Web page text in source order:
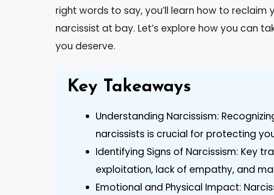
right words to say, you’ll learn how to reclaim
narcissist at bay. Let’s explore how you can
you deserve.
Key Takeaways
Understanding Narcissism:
narcissists is crucial for protecting
Identifying Signs of Narcissism: Key
exploitation, lack of empathy, and
Emotional and Physical Impact: